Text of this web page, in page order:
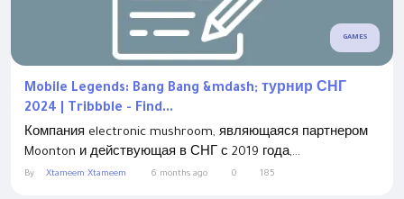
GAMES
Mobile Legends: Bang Bang &mdash; турнир СНГ
2024 | Tribbble - Find...
Компания electronic mushroom, являющаяся партнером
Moonton и действующая в СНГ с 2019 года,...
By Xtameem Xtameem 6 months ago 0 185